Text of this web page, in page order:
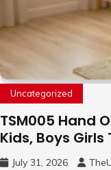
Uncategorized
TSM005 Hand
Kids, Boys
Free Motion
July 31, 2026